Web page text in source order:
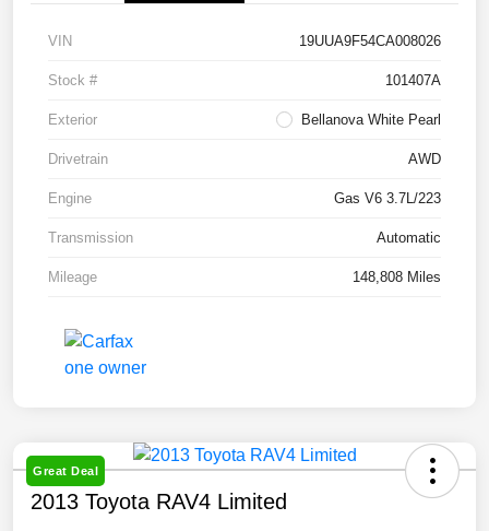
VIN 19UUA9F54CA008026
Stock # 101407A
Exterior Bellanova White Pearl
Drivetrain AWD
Engine Gas V6 3.7L/223
Transmission Automatic
Mileage 148,808 Miles
Great Deal
2013 Toyota RAV4 Limited